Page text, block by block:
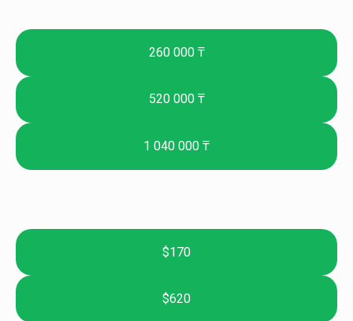
260 000 ₸
520 000 ₸
1 040 000 ₸
$170
$620